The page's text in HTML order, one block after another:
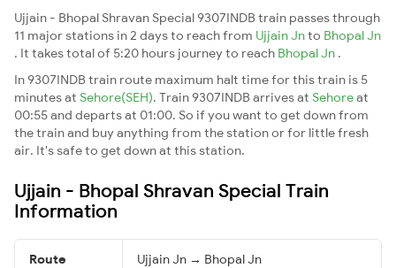
Ujjain - Bhopal Shravan Special 9307INDB train passes through
11 major stations in 2 days to reach from Ujjain Jnto Bhopal Jn
. It takes total of 5:20 hours journey to reach Bhopal Jn .
In 9307INDB train route maximum halt time for this train is 5
minutes at Sehore(SEH). Train 9307INDB arrives at Sehoreat
00:55 and departs at 01:00. So if you want to get down from
the train and buy anything from the station or for little fresh
air. It's safe to get down at this station.
Ujjain - Bhopal Shravan Special Train
Information
Route Ujjain Jn → Bhopal Jn